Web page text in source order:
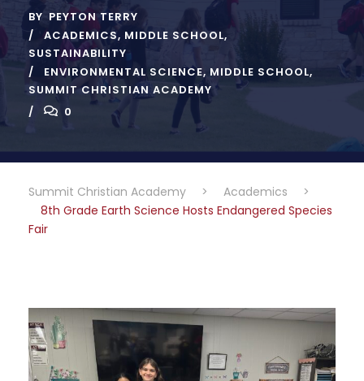
BY PEYTON TERRY
ACADEMICS, MIDDLE SCHOOL,
SUSTAINABILITY
ENVIRONMENTAL SCIENCE, MIDDLE SCHOOL,
SUMMIT CHRISTIAN ACADEMY
0
Summit Christian Academy > Academics
>
8th Grade Earth Science Hosts Endangered Species
Fair